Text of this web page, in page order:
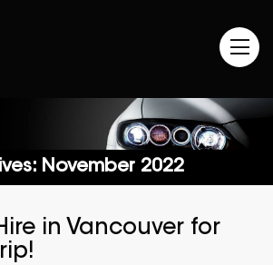
November 2022
in Vancouver for